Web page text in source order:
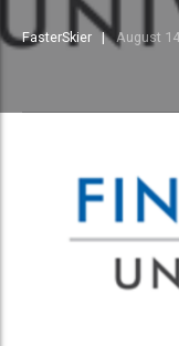
FasterSkier August